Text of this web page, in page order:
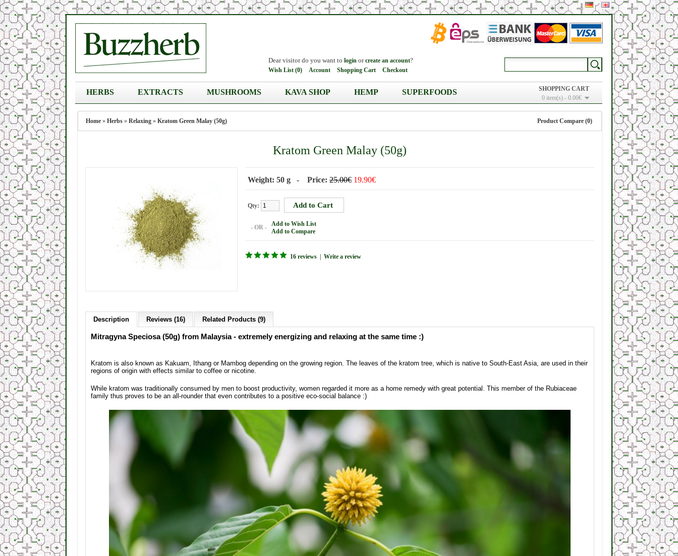
SHOPPING CART
0 item(s) - 0.00€
Dear visitor do you want to login orcreate an account?
Wish List (0) Account Shopping Cart Checkout
HERBS EXTRACTS MUSHROOMS KAVA SHOP HEMP SUPERFOODS
Home » Herbs » Relaxing » Kratom Green Malay (50g) Product Compare (0)
Kratom Green Malay (50g)
Weight: 50 g - Price: 25.00€ 19.90€
Qty:
- OR -
Add to Wish List
Add to Compare
16 reviews Write a review
Description Reviews (16) Related Products (9)
Mitragyna Speciosa (50g) from Malaysia - extremely energizing and relaxing at the same time :)
Kratom is also known as Kakuam, Ithang or Mambog depending on the growing region. The leaves of the kratom tree, which is native to South-East Asia, are used in their
regions of origin with effects similar to coffee or nicotine.
While kratom was traditionally consumed by men to boost productivity, women regarded it more as a home remedy with great potential. This member of the Rubiaceae
family thus proves to be an all-rounder that even contributes to a positive eco-social balance :)